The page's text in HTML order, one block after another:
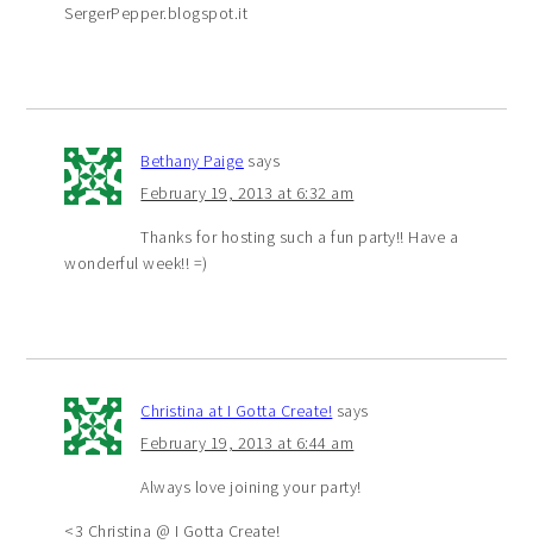
SergerPepper.blogspot.it
Bethany Paige says
February 19, 2013 at 6:32 am
Thanks for hosting such a fun party!! Have a
wonderful week!! =)
Christina at I Gotta Create! says
February 19, 2013 at 6:44 am
Always love joining your party!
<3 Christina @ I Gotta Create!